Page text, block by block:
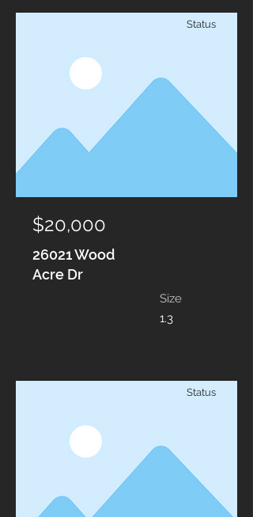
Status
$20,000
26021 Wood
Acre Dr
Size
1.3
Status